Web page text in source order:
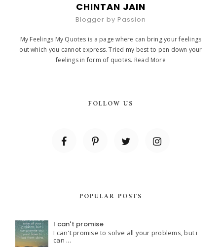
CHINTAN JAIN
Blogger by Passion
My Feelings My Quotes is a page where can bring your feelings
out which you cannot express. Tried my best to pen down your
feelings in form of quotes. Read More
FOLLOW US
POPULAR POSTS
I can't promise
I can't promise to solve all your problems, but i
can ...